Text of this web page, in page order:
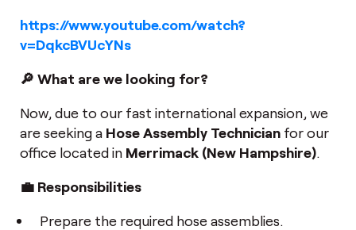
https://www.youtube.com/watch?
v=DqkcBVUcYNs
🔎 What are we looking for?
Now, due to our fast international expansion, we
are seeking a Hose Assembly Technician for our
office located in Merrimack (New Hampshire).
💼 Responsibilities
Prepare the required hose assemblies.